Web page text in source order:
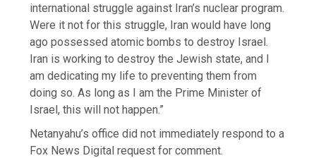
international struggle against Iran’s nuclear program.
Were it not for this struggle, Iran would have long
ago possessed atomic bombs to destroy Israel.
Iran is working to destroy the Jewish state, and I
am dedicating my life to preventing them from
doing so. As long as I am the Prime Minister of
Israel, this will not happen.”
Netanyahu’s office did not immediately respond to a
Fox News Digital request for comment.